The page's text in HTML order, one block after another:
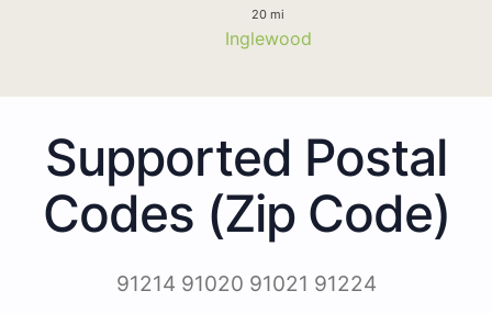
20 mi
Inglewood
Supported Postal
Codes (Zip Code)
91214 91020 91021 91224